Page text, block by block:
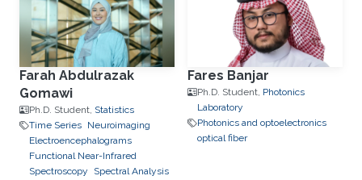
Farah Abdulrazak
Gomawi
Ph.D. Student, Statistics
Time Series Neuroimaging
Electroencephalograms
Functional Near-Infrared
Spectroscopy
Spectral Analysis
Fares Banjar
Ph.D. Student, Photonics
Laboratory
Photonics and optoelectronics
optical fiber